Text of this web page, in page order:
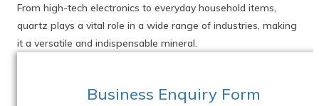
From high-tech electronics to everyday household items,
quartz plays a vital role in a wide range of industries, making
it a versatile and indispensable mineral.
Business Enquiry Form